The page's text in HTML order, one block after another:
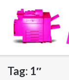
content
Tag: 1″